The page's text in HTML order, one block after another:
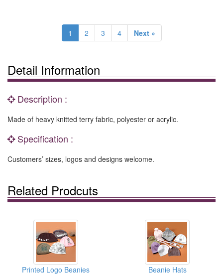
1 2 3 4 Next »
Detail Information
Description :
Made of heavy knitted terry fabric, polyester or acrylic.
Specification :
Customers’ sizes, logos and designs welcome.
Related Prodcuts
Printed Logo Beanies Beanie Hats